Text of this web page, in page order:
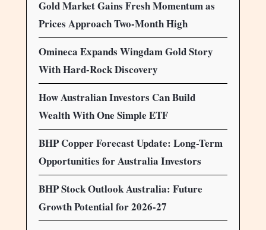
Gold Market Gains Fresh Momentum as
Prices Approach Two-Month High
Omineca Expands Wingdam Gold Story
With Hard-Rock Discovery
How Australian Investors Can Build
Wealth With One Simple ETF
BHP Copper Forecast Update: Long-Term
Opportunities for Australia Investors
BHP Stock Outlook Australia: Future
Growth Potential for 2026-27